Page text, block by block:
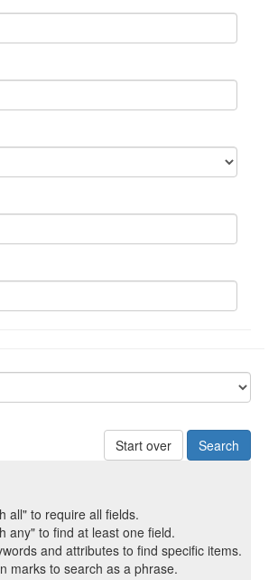
Start over
all" to require all fields.
any" to find at least one field.
and attributes to find specific items.
marks to search as a phrase.